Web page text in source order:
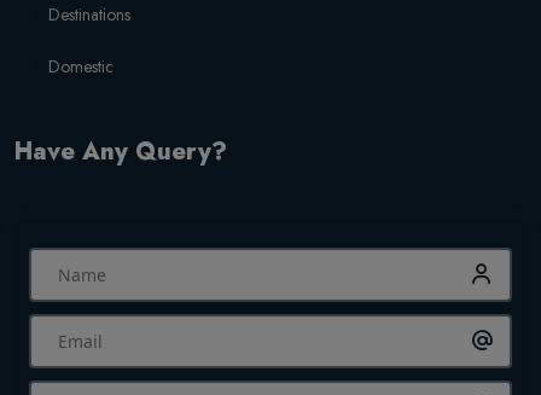
Destinations
Domestic
Have Any Query?